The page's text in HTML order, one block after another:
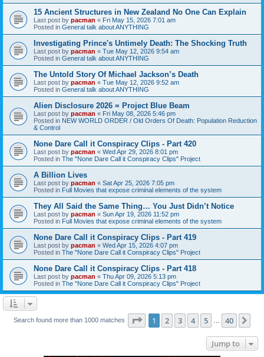
15 Ancient Structures in New Zealand No One Can Explain
Last post by pacman « Fri May 15, 2026 7:01 am
Posted in General talk about ANYTHING
Investigating Prince's Untimely Death: The Shocking Truth
Last post by pacman « Tue May 12, 2026 9:54 am
Posted in General talk about ANYTHING
The Untold Story Of Michael Jackson’s Death
Last post by pacman « Tue May 12, 2026 9:52 am
Posted in General talk about ANYTHING
Alien Disclosure 2026 = Project Blue Beam
Last post by pacman « Fri May 08, 2026 5:46 pm
Posted in NEW WORLD ORDER / Old Orders Of Death: Population Reduction
& Control
None Dare Call it Conspiracy Clips - Part 420
Last post by pacman « Wed Apr 29, 2026 8:01 pm
Posted in The "None Dare Call it Conspiracy Clips" Project
A Billion Lives
Last post by pacman « Sat Apr 25, 2026 7:05 pm
Posted in Full Movies that expose criminal elements of the system
They All Said the Same Thing… You Just Didn’t Notice
Last post by pacman « Sun Apr 19, 2026 11:52 pm
Posted in Full Movies that expose criminal elements of the system
None Dare Call it Conspiracy Clips - Part 419
Last post by pacman « Wed Apr 15, 2026 4:07 pm
Posted in The "None Dare Call it Conspiracy Clips" Project
None Dare Call it Conspiracy Clips - Part 418
Last post by pacman « Thu Apr 09, 2026 5:13 pm
Posted in The "None Dare Call it Conspiracy Clips" Project
Search found more than 1000 matches Page 1of 40
1 2 3 4 5 40
Jump to